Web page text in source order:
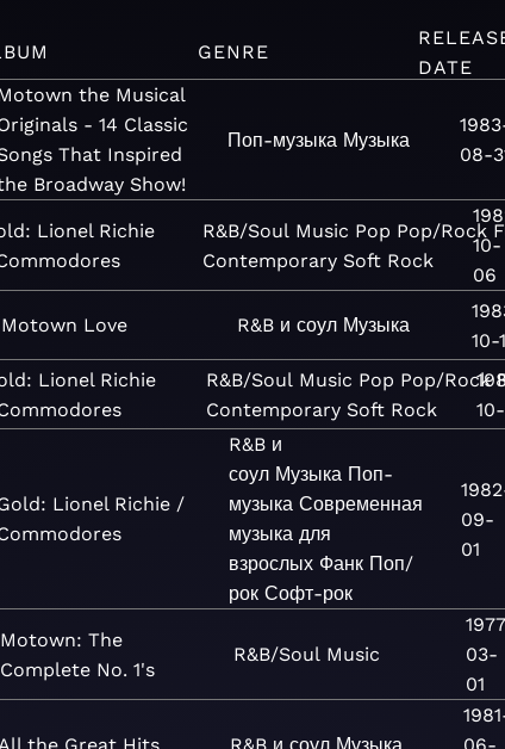
GENRE
DATE
the Musical
- 14 Classic
That Inspired
Broadway Show!
Поп-музыка Музыка
08-
Lionel Richie
R&B/Soul Music Pop Pop/Rock
Contemporary Soft Rock
10-
06
Motown Love R&B и соул Музыка
10-
Lionel Richie
R&B/Soul Music Pop Pop/Rock
Contemporary Soft Rock
Lionel Richie /
R&B и
соул Музыка Поп-
музыка Современная
музыка для
взрослых Фанк Поп/
рок Софт-рок
09-
01
Motown: The
Complete No. 1's
R&B/Soul Music
03-
01